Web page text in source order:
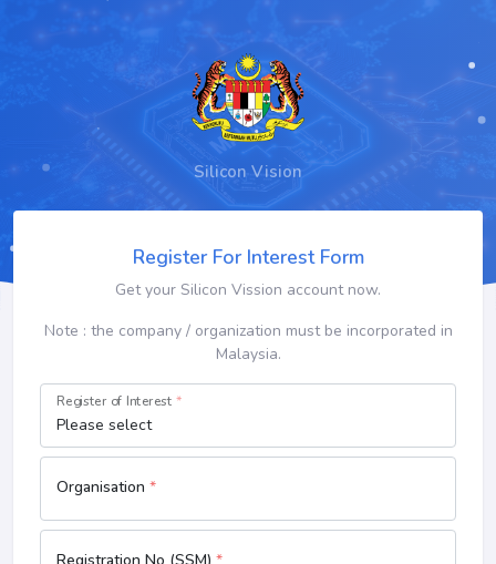
Silicon Vision
Register For Interest Form
Get your Silicon Vission account now.
Note : the company / organization must be incorporated in
Malaysia.
Register of Interest*
Organisation*